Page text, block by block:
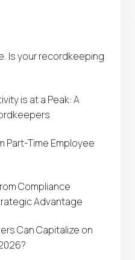
Is your recordkeeping
is at a Peak: A
Part-Time Employee
Compliance
Advantage
Can Capitalize on